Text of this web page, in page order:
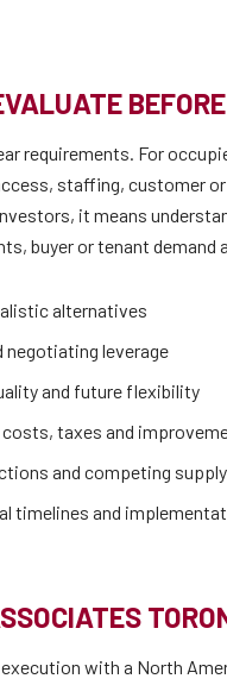
requirements. For
staffing, customer
it means
buyer or tenant demand
alternatives
negotiating leverage
and future flexibility
taxes and
and competing supply
timelines and
with a North